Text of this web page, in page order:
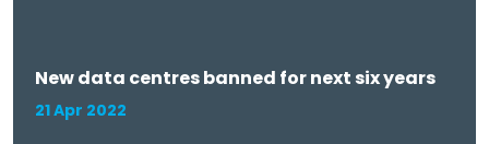
New data centres banned for next six years
21 Apr 2022